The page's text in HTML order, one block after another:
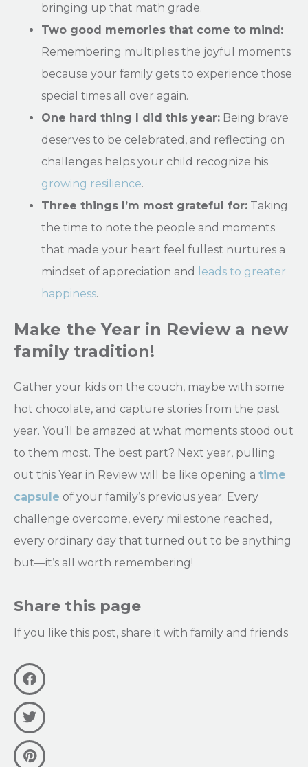
bringing up that math grade.
Two good memories that come to mind:
Remembering multiplies the joyful moments
because your family gets to experience those
special times all over again.
One hard thing I did this year: Being brave
deserves to be celebrated, and reflecting on
challenges helps your child recognize his
growing resilience.
Three things I’m most grateful for: Taking
the time to note the people and moments
that made your heart feel fullest nurtures a
mindset of appreciation and
leads to greater
happiness.
Make the Year in Review a new
family tradition!
Gather your kids on the couch, maybe with some
hot chocolate, and capture stories from the past
year. You’ll be amazed at what moments stood out
to them most. The best part? Next year, pulling
out this Year in Review will be like opening a time
capsule of your family’s previous year. Every
challenge overcome, every milestone reached,
every ordinary day that turned out to be anything
but—it’s all worth remembering!
Share this page
If you like this post, share it with family and friends